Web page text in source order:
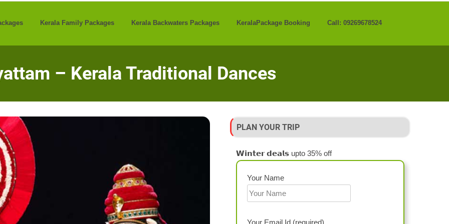
Kerala Family Packages Kerala Backwaters Packages KeralaPackage Booking Call: 09269678524
– Kerala Traditional Dances
PLAN YOUR TRIP
𝗪𝗶𝗻𝘁𝗲𝗿 𝗱𝗲𝗮𝗹𝘀 upto 35% off
Your Name